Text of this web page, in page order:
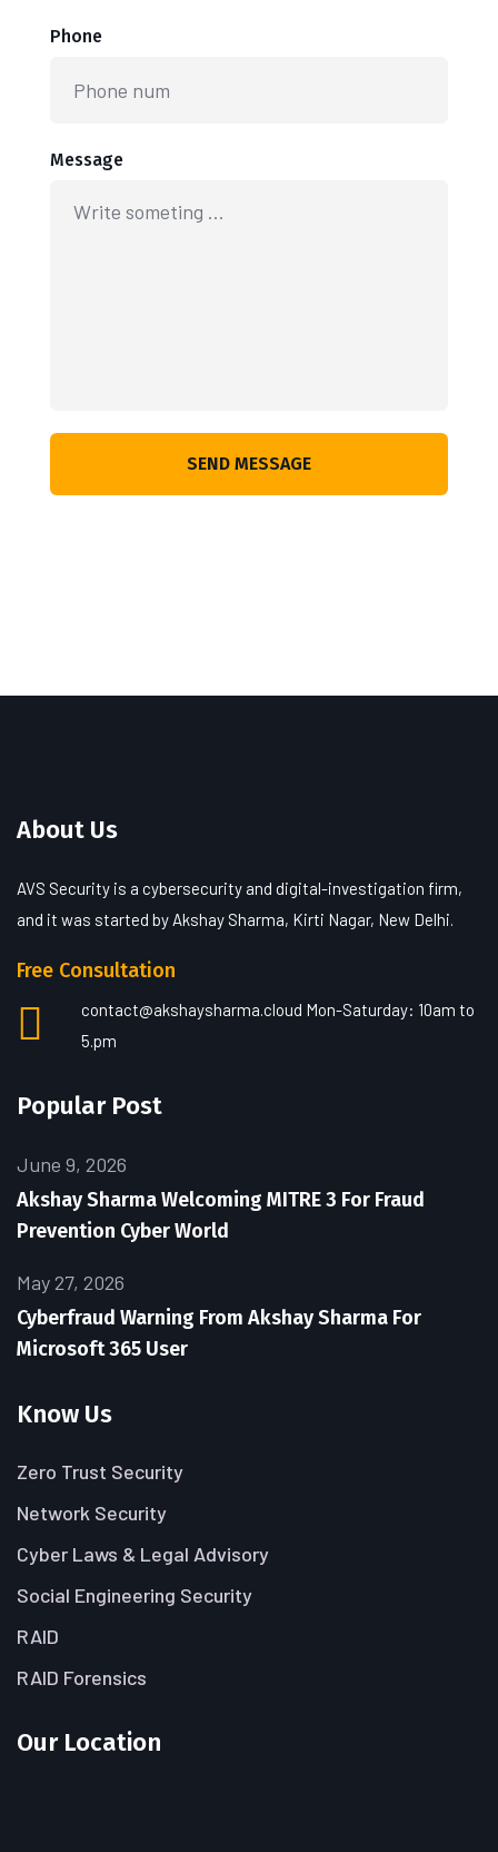
Phone
Message
SEND MESSAGE
About Us
AVS Security is a cybersecurity and digital-investigation firm,
and it was started by Akshay Sharma, Kirti Nagar, New Delhi.
Free Consultation
contact@akshaysharma.cloud Mon-Saturday: 10am to
5.pm
Popular Post
June 9, 2026
Akshay Sharma Welcoming MITRE 3 For Fraud
Prevention Cyber World
May 27, 2026
Cyberfraud Warning From Akshay Sharma For
Microsoft 365 User
Know Us
Zero Trust Security
Network Security
Cyber Laws & Legal Advisory
Social Engineering Security
RAID
RAID Forensics
Our Location